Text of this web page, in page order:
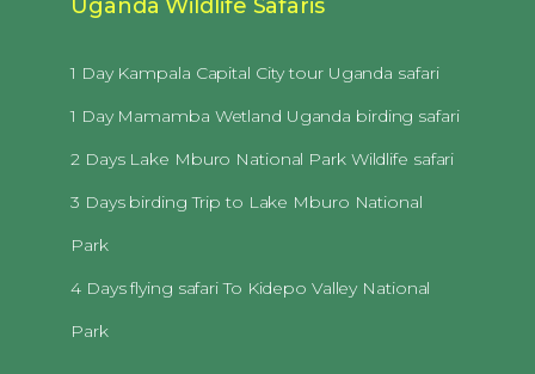
Uganda Wildlife Safaris
1 Day Kampala Capital City tour Uganda safari
1 Day Mamamba Wetland Uganda birding safari
2 Days Lake Mburo National Park Wildlife safari
3 Days birding Trip to Lake Mburo National
Park
4 Days flying safari To Kidepo Valley National
Park